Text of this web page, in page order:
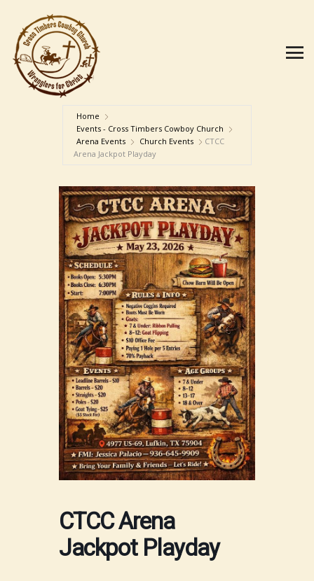
Home
Events - Cross Timbers Cowboy Church
Arena Events
Church Events
CTCC
Arena Jackpot Playday
CTCC Arena
Jackpot Playday